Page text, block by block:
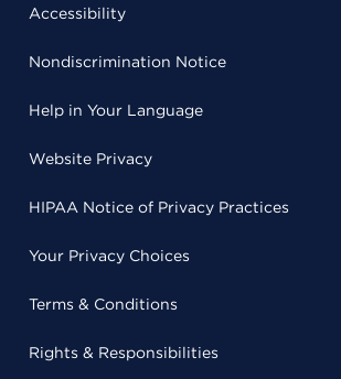
Accessibility
Nondiscrimination Notice
Help in Your Language
Website Privacy
HIPAA Notice of Privacy Practices
Your Privacy Choices
Terms & Conditions
Rights & Responsibilities